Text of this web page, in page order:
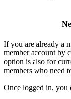
If you are already a
member account by
option is also for
members who need
Once logged in, you